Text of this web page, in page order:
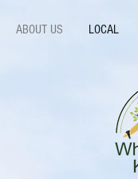
ABOUT US LOCAL